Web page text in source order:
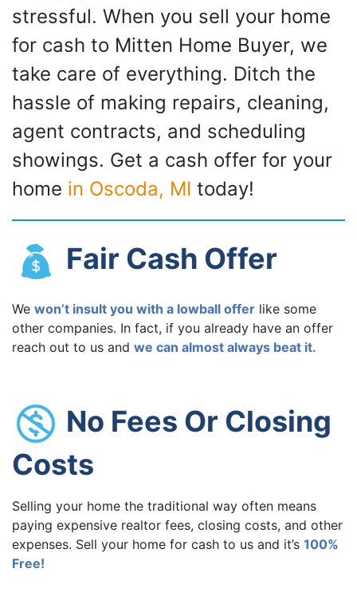
stressful. When you sell your home
for cash to Mitten Home Buyer, we
take care of everything. Ditch the
hassle of making repairs, cleaning,
agent contracts, and scheduling
showings. Get a cash offer for your
home in Oscoda, MI today!
Fair Cash Offer
We won’t insult you with a lowball offer like some
other companies. In fact, if you already have an offer
reach out to us and we can almost always beat it.
No Fees Or Closing
Costs
Selling your home the traditional way often means
paying expensive realtor fees, closing costs, and other
expenses. Sell your home for cash to us and it’s 100%
Free!